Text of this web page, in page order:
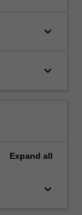
keyboard_arrow_down
keyboard_arrow_down
Expand all
keyboard_arrow_down